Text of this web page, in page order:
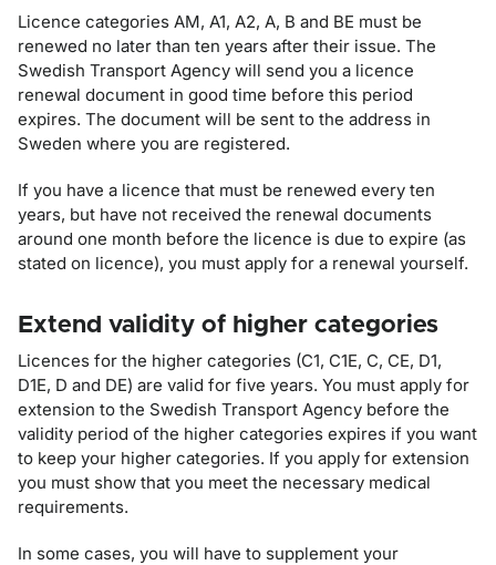
Licence categories AM, A1, A2, A, B and BE must be
renewed no later than ten years after their issue. The
Swedish Transport Agency will send you a licence
renewal document in good time before this period
expires. The document will be sent to the address in
Sweden where you are registered.
If you have a licence that must be renewed every ten
years, but have not received the renewal documents
around one month before the licence is due to expire (as
stated on licence), you must apply for a renewal yourself.
Extend validity of higher categories
Licences for the higher categories (C1, C1E, C, CE, D1,
D1E, D and DE) are valid for five years. You must apply for
extension to the Swedish Transport Agency before the
validity period of the higher categories expires if you want
to keep your higher categories. If you apply for extension
you must show that you meet the necessary medical
requirements.
In some cases, you will have to supplement your